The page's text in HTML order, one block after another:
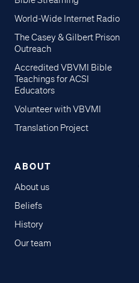
World-Wide Internet Radio
The Casey & Gilbert Prison
Outreach
Accredited VBVMI Bible
Teachings for ACSI
Educators
Volunteer with VBVMI
Translation Project
ABOUT
About us
Beliefs
History
Our team